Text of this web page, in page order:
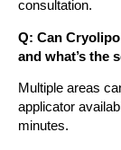
consultation.
Q: Can
and what’s the
Multiple areas
applicator
minutes.